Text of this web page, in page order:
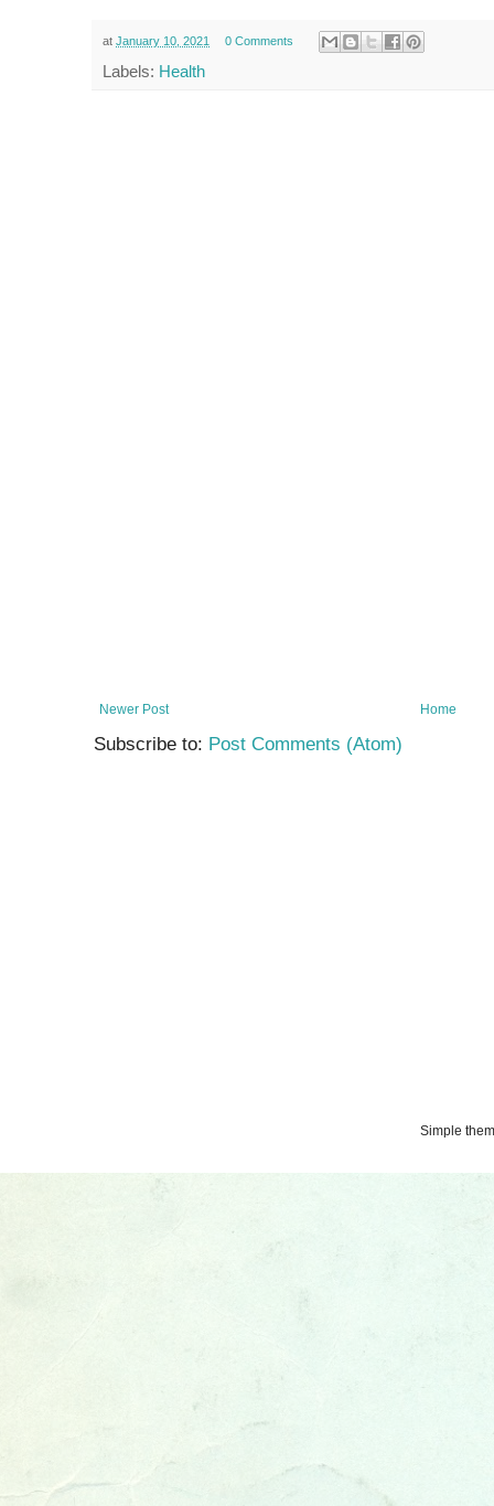
at January 10, 2021 0 Comments
Labels: Health
Newer Post Home
Subscribe to: Post Comments (Atom)
Simple